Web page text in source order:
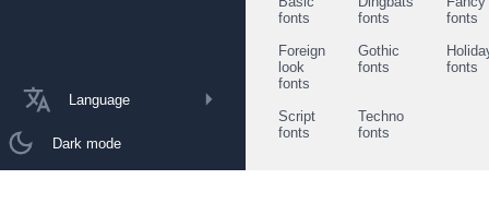
Language
Dark mode
fonts
fonts
fonts
Foreign
look
fonts
Gothic
fonts
fonts
Script
fonts
Techno
fonts